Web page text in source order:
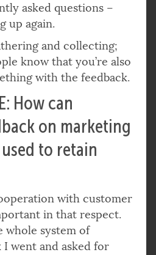
asked questions –
up again.
and collecting;
know that you’re also
with the feedback.
How can
on marketing
to retain
with customer
in that respect.
whole system of
went and asked for